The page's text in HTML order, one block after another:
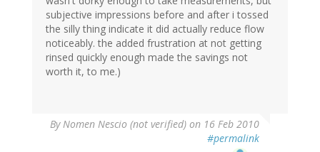
subjective impressions before and after i tossed
the silly thing indicate it did actually reduce flow
noticeably. the added frustration at not getting
rinsed quickly enough made the savings not
worth it, to me.)
By Nomen Nescio (not verified) on 16 Feb 2010
#permalink